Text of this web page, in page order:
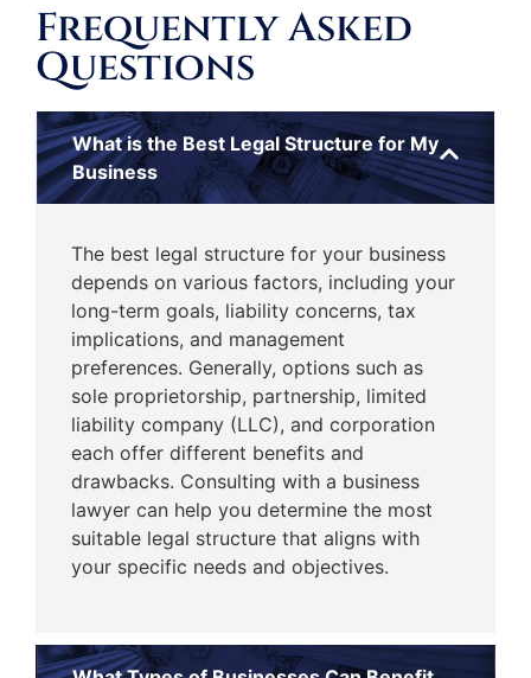
Frequently Asked
Questions
What is the Best Legal Structure for My
Business
The best legal structure for your business
depends on various factors, including your
long-term goals, liability concerns, tax
implications, and management
preferences. Generally, options such as
sole proprietorship, partnership, limited
liability company (LLC), and corporation
each offer different benefits and
drawbacks. Consulting with a business
lawyer can help you determine the most
suitable legal structure that aligns with
your specific needs and objectives.